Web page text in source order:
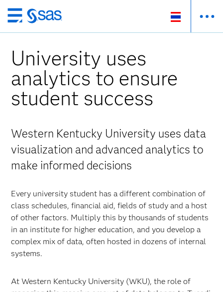
Skip
to
content
University uses
analytics to ensure
student success
Western Kentucky University uses data
visualization and advanced analytics to
make informed decisions
Every university student has a different combination of
class schedules, financial aid, fields of study and a host
of other factors. Multiply this by thousands of students
in an institute for higher education, and you develop a
complex mix of data, often hosted in dozens of internal
systems.
At Western Kentucky University (WKU), the role of